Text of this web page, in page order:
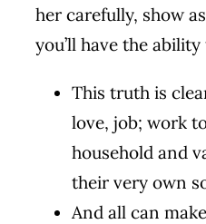
her carefully, show
you’ll have the ability
This truth is
love, job; work
household and
their very own
And all can